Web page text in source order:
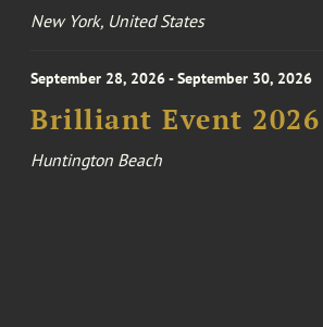
New York, United States
September 28, 2026 - September 30, 2026
Brilliant Event 2026
Huntington Beach